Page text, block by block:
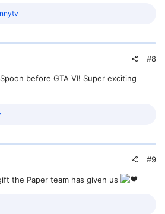
#8
before GTA VI! Super exciting
#9
the Paper team has given us